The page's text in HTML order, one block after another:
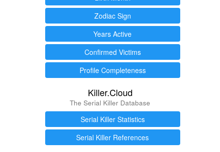
Zodiac Sign
Years Active
Confirmed Victims
Profile Completeness
Killer.Cloud
The Serial Killer Database
Serial Killer Statistics
Serial Killer References